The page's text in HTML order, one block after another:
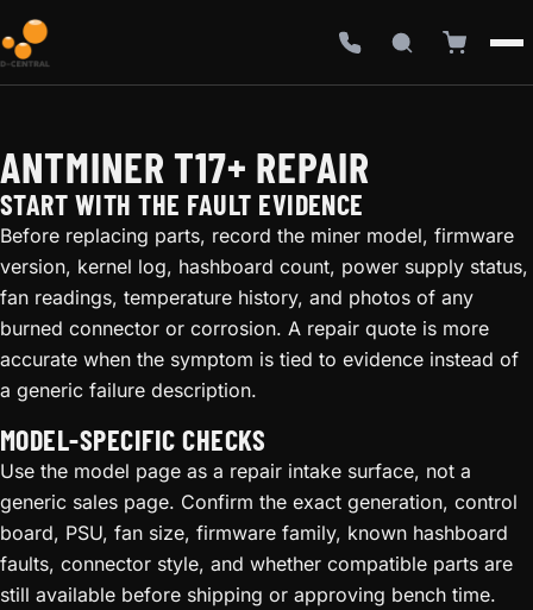
ANTMINER T17+ REPAIR
START WITH THE FAULT EVIDENCE
Before replacing parts, record the miner model, firmware
version, kernel log, hashboard count, power supply status,
fan readings, temperature history, and photos of any
burned connector or corrosion. A repair quote is more
accurate when the symptom is tied to evidence instead of
a generic failure description.
MODEL-SPECIFIC CHECKS
Use the model page as a repair intake surface, not a
generic sales page. Confirm the exact generation, control
board, PSU, fan size, firmware family, known hashboard
faults, connector style, and whether compatible parts are
still available before shipping or approving bench time.